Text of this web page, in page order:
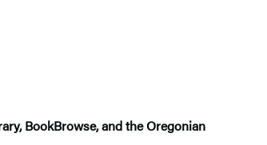
BookBrowse, and the Oregonian